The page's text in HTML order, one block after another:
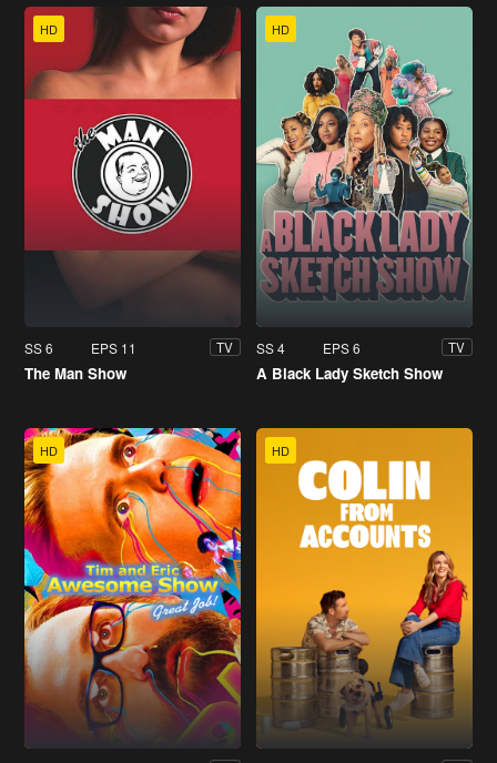
HD
SS 6 EPS 11 TV
The Man Show
HD
SS 4 EPS 6 TV
A Black Lady Sketch Show
HD HD